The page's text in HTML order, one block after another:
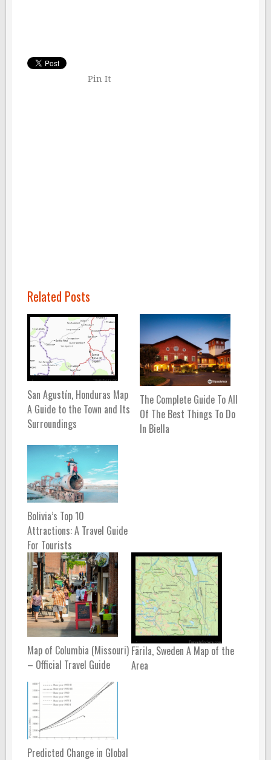
Pin It
Related Posts
San Agustín, Honduras Map
A Guide to the Town and Its
Surroundings
The Complete Guide To All
Of The Best Things To Do
In Biella
Bolivia’s Top 10
Attractions: A Travel Guide
For Tourists
Map of Columbia (Missouri)
– Official Travel Guide
Färila, Sweden A Map of the
Area
Predicted Change in Global